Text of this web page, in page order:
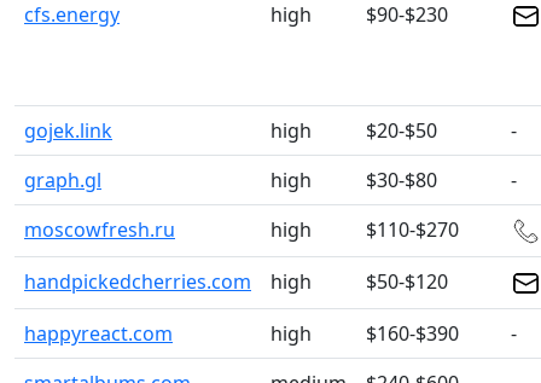
cfs.energy
high $90-$230
gojek.link high $20-$50
-
graph.gl
high $30-$80
-
moscowfresh.ru
high
$110-$270
handpickedcherries.com
high
$50-$120
happyreact.com
high $160-$390
-